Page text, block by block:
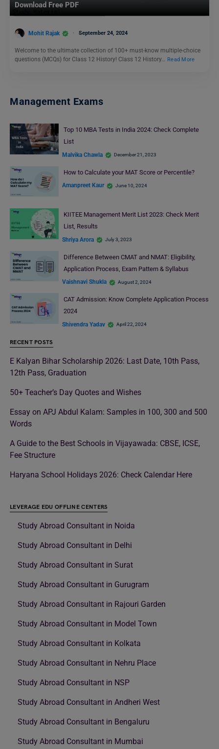
Download Free PDF
Mohit Rajak September 24, 2024
Welcome to the ultimate collection of 100+ must-know multiple-choice
questions (MCQs) for Class 12 History! Class 12 History… Read More
Management Exams
Top 10 MBA Tests in India 2024: Check Complete
List
Malvika Chawla December 21, 2023
How to Calculate your MAT Score or Percentile?
Amanpreet Kaur June 10, 2024
KIITEE Management Merit List 2023: Check Merit
List, Results
Shriya Arora July 3, 2023
Difference Between CMAT and NMAT: Eligibility,
Application Process, Exam Pattern & Syllabus
Vaishnavi Shukla August 2, 2024
CAT Admission: Know Complete Application Process
2024
Shivendra Yadav April 22, 2024
RECENT POSTS
E Kalyan Bihar Scholarship 2026: Last Date, 10th Pass,
12th Pass, Graduation
50+ Teacher’s Day Quotes and Wishes
Essay on APJ Abdul Kalam: Samples in 100, 300 and 500
Words
A Guide to the Best Schools in Vijayawada: CBSE, ICSE,
Fee Structure
Haryana School Holidays 2026: Check Calendar Here
LEVERAGE EDU OFFLINE CENTERS
Study Abroad Consultant in Noida
Study Abroad Consultant in Delhi
Study Abroad Consultant in Surat
Study Abroad Consultant in Gurugram
Study Abroad Consultant in Rajouri Garden
Study Abroad Consultant in Model Town
Study Abroad Consultant in Kolkata
Study Abroad Consultant in Nehru Place
Study Abroad Consultant in NSP
Study Abroad Consultant in Andheri West
Study Abroad Consultant in Bengaluru
Study Abroad Consultant in Mumbai